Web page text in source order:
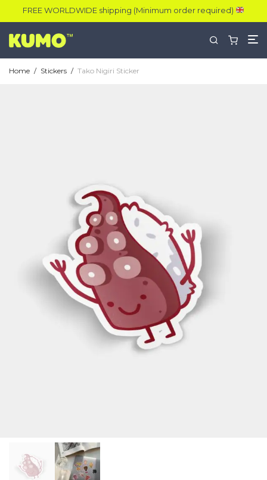
FREE WORLDWIDE shipping (Minimum order required)
Home / Stickers / Tako Nigiri Sticker